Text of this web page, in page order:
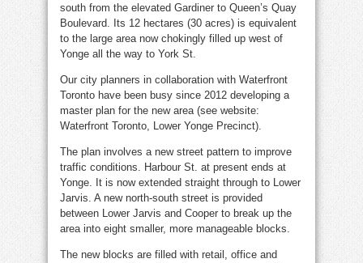
south from the elevated Gardiner to Queen’s Quay
Boulevard. Its 12 hectares (30 acres) is equivalent
to the large area now chokingly filled up west of
Yonge all the way to York St.
Our city planners in collaboration with Waterfront
Toronto have been busy since 2012 developing a
master plan for the new area (see website:
Waterfront Toronto, Lower Yonge Precinct).
The plan involves a new street pattern to improve
traffic conditions. Harbour St. at present ends at
Yonge. It is now extended straight through to Lower
Jarvis. A new north-south street is provided
between Lower Jarvis and Cooper to break up the
area into eight smaller, more manageable blocks.
The new blocks are filled with retail, office and